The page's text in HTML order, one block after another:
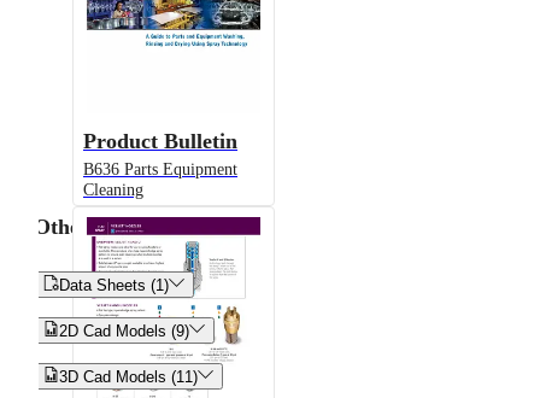
Product Bulletin
B636 Parts Equipment
Cleaning
Other
Data Sheets (1)
2D Cad Models (9)
3D Cad Models (11)